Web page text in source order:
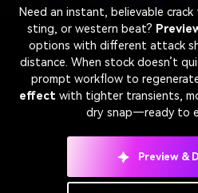
Need an instant, believable
sting, or western beat?
options with different attack
distance. When stock doesn’t
prompt workflow to
effectwith tighter transients,
dry snap—ready to
Preview &